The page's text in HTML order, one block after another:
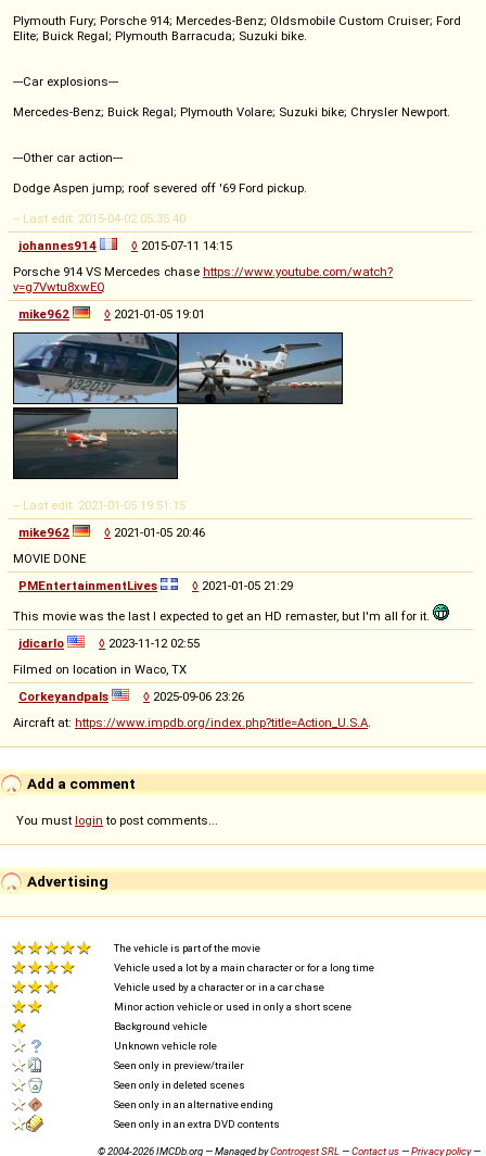
Plymouth Fury; Porsche 914; Mercedes-Benz; Oldsmobile Custom Cruiser; Ford
Elite; Buick Regal; Plymouth Barracuda; Suzuki bike.
---Car explosions---
Mercedes-Benz; Buick Regal; Plymouth Volare; Suzuki bike; Chrysler Newport.
---Other car action---
Dodge Aspen jump; roof severed off '69 Ford pickup.
-- Last edit: 2015-04-02 05:35:40
johannes914
◊ 2015-07-11 14:15
Porsche 914 VS Mercedes chase https://www.youtube.com/watch?
v=g7Vwtu8xwEQ
mike962
◊ 2021-01-05 19:01
-- Last edit: 2021-01-05 19:51:15
mike962
◊ 2021-01-05 20:46
MOVIE DONE
PMEntertainmentLives
◊ 2021-01-05 21:29
This movie was the last I expected to get an HD remaster, but I'm all for it.
jdicarlo
◊ 2023-11-12 02:55
Filmed on location in Waco, TX
Corkeyandpals
◊ 2025-09-06 23:26
Aircraft at: https://www.impdb.org/index.php?title=Action_U.S.A.
Add a comment
You must login to post comments...
Advertising
The vehicle is part of the movie
Vehicle used a lot by a main character or for a long time
Vehicle used by a character or in a car chase
Minor action vehicle or used in only a short scene
Background vehicle
Unknown vehicle role
Seen only in preview/trailer
Seen only in deleted scenes
Seen only in an alternative ending
Seen only in an extra DVD contents
© 2004-2026 IMCDb.org — Managed byControgest SRL—Contact us—Privacy policy—